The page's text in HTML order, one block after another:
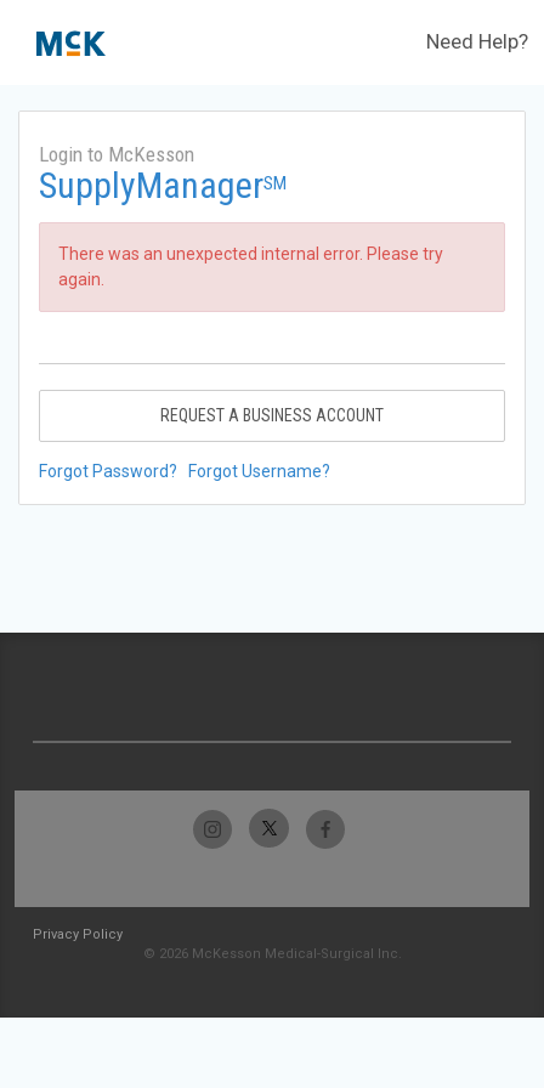
Need Help?
Login to McKesson
SupplyManagerSM
There was an unexpected internal error. Please try
again.
REQUEST A BUSINESS ACCOUNT
Forgot Password? Forgot Username?
Privacy Policy
© 2026 McKesson Medical-Surgical Inc.